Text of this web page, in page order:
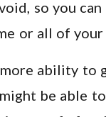
so you can
or all of your
ability to
be able